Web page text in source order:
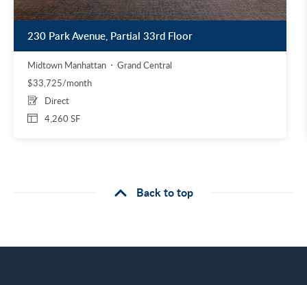
230 Park Avenue, Partial 33rd Floor
Midtown Manhattan
Grand Central
$33,725/month
4,260 SF
Direct
Back to top